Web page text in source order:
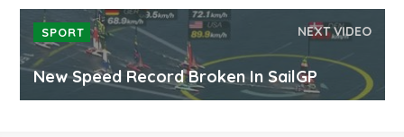
SPORT NEXT VIDEO
New Speed Record Broken In SailGP